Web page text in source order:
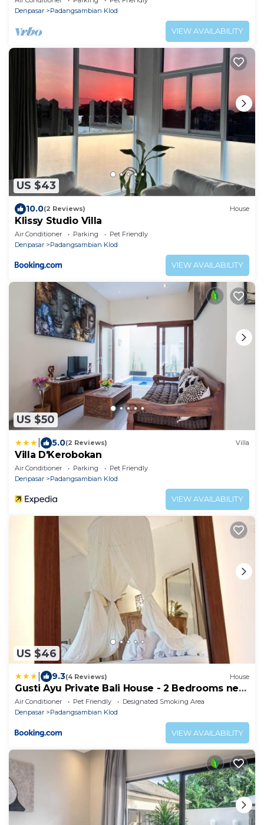
Denpasar
Padangsambian Klod
VIEW AVAILABILITY
US $43
10.0(2 Reviews) House
Klissy Studio Villa
Air Conditioner Parking
Pet Friendly
Denpasar
Padangsambian Klod
VIEW AVAILABILITY
US $50
5.0(2 Reviews) Villa
Villa D'Kerobokan
Air Conditioner Parking
Pet Friendly
Denpasar
Padangsambian Klod
VIEW AVAILABILITY
US $46
9.3(4 Reviews) House
Gusti Ayu Private Bali House - 2 Bedrooms near
Canggu & Seminyak
Air Conditioner Pet Friendly
Designated Smoking Area
Denpasar
Padangsambian Klod
VIEW AVAILABILITY